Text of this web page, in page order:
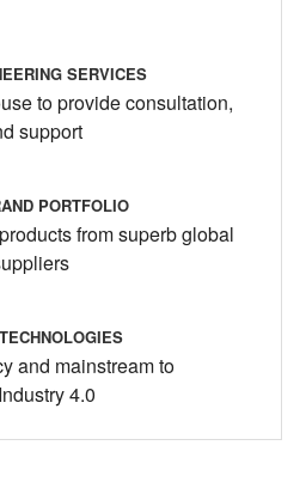
SERVICES
to provide consultation,
support
PORTFOLIO
from superb global
and mainstream to
4.0